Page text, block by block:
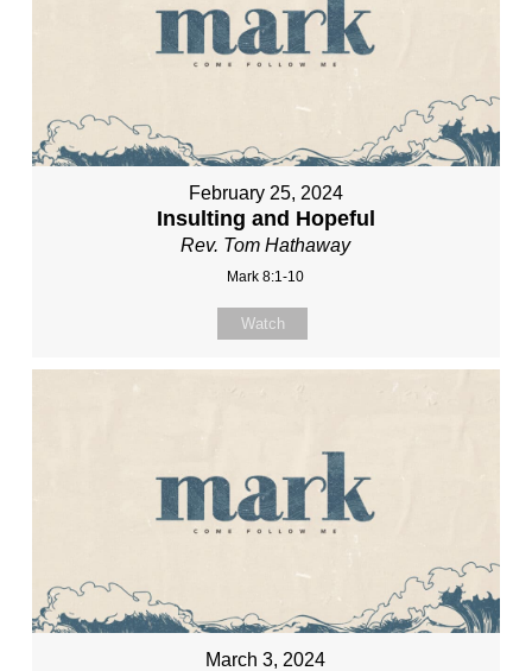
February 25, 2024
Insulting and Hopeful
Rev. Tom Hathaway
Mark 8:1-10
Watch
March 3, 2024